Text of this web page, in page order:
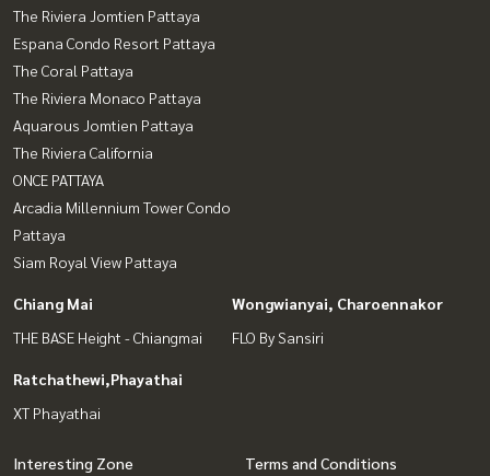
The Riviera Jomtien Pattaya
Espana Condo Resort Pattaya
The Coral Pattaya
The Riviera Monaco Pattaya
Aquarous Jomtien Pattaya
The Riviera California
ONCE PATTAYA
Arcadia Millennium Tower Condo
Pattaya
Siam Royal View Pattaya
Chiang Mai
THE BASE Height - Chiangmai
Wongwianyai, Charoennakor
FLO By Sansiri
Ratchathewi,Phayathai
XT Phayathai
Interesting Zone Terms and Conditions